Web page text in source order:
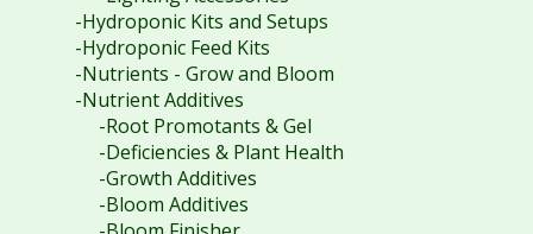
-Hydroponic Kits and Setups
-Hydroponic Feed Kits
-Nutrients - Grow and Bloom
-Nutrient Additives
-Root Promotants & Gel
-Deficiencies & Plant Health
-Growth Additives
-Bloom Additives